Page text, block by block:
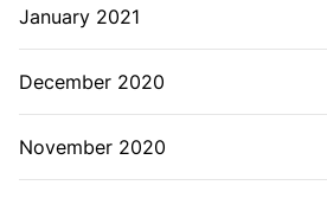
January 2021
December 2020
November 2020